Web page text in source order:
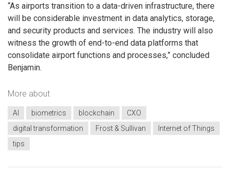
“As airports transition to a data-driven infrastructure, there
will be considerable investment in data analytics, storage,
and security products and services. The industry will also
witness the growth of end-to-end data platforms that
consolidate airport functions and processes,” concluded
Benjamin.
More about
AI biometrics blockchain
CXO
digital transformation
Frost & Sullivan
Internet of Things
tips